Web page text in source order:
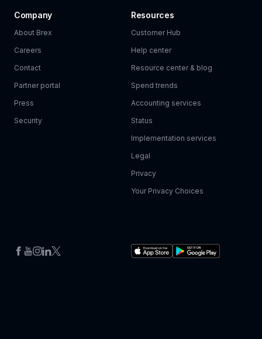
Company
About Brex
Careers
Contact
Partner portal
Press
Security
Resources
Customer Hub
Help center
Resource center & blog
Spend trends
Accounting services
Status
Implementation services
Legal
Privacy
Your Privacy Choices